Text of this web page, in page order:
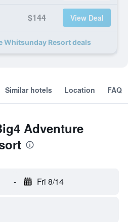
$144 View Deal
Whitsunday Resort deals
Similar hotels Location FAQ
Adventure
- Fri 8/14